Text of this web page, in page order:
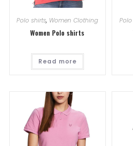
Polo shirts, Women Clothing
Women Polo shirts
Read more